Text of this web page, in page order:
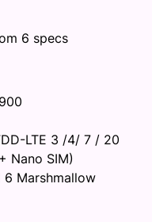
6 specs
LTE 3 /4/ 7 / 20
Nano SIM)
6 Marshmallow